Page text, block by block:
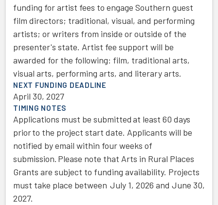
funding for artist fees to engage Southern guest
film directors; traditional, visual, and performing
artists; or writers from inside or outside of the
presenter's state. Artist fee support will be
awarded for the following: film, traditional arts,
visual arts, performing arts, and literary arts.
NEXT FUNDING DEADLINE
April 30, 2027
TIMING NOTES
Applications must be submitted at least 60 days
prior to the project start date. Applicants will be
notified by email within four weeks of
submission. Please note that Arts in Rural Places
Grants are subject to funding availability. Projects
must take place between July 1, 2026 and June 30,
2027.